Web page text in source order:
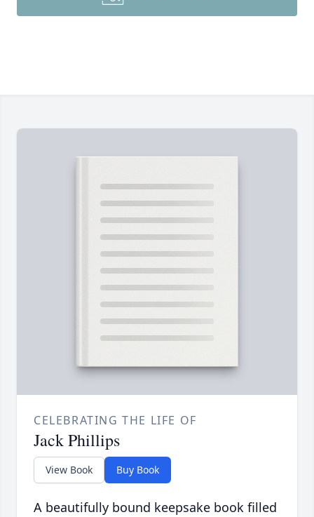
CELEBRATING THE LIFE OF
Jack Phillips
View Book Buy Book
A beautifully bound keepsake book filled